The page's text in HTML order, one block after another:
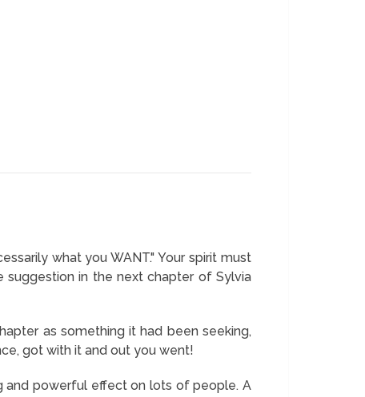
what you WANT." Your spirit must
in the next chapter of Sylvia
as something it had been seeking,
got with it and out you went!
and powerful effect on lots of people. A